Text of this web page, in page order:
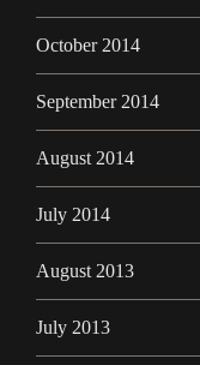
October 2014
September 2014
August 2014
July 2014
August 2013
July 2013